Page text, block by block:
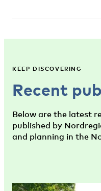
KEEP DISCOVERING
Recent
Below are the latest
published by
and planning in the